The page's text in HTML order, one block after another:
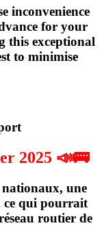
inconvenience
for your
this exceptional
to minimise
2025 📣🚌
nationaux, une
ce qui pourrait
routier de